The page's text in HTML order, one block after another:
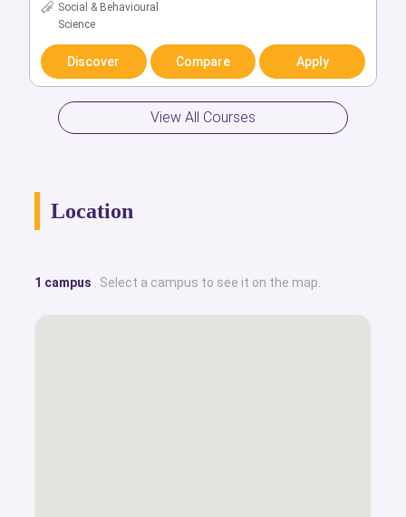
Discover
Social & Behavioural
Science
Discover Compare Apply
View All Courses
Location
1 campus . Select a campus to see it on the map.